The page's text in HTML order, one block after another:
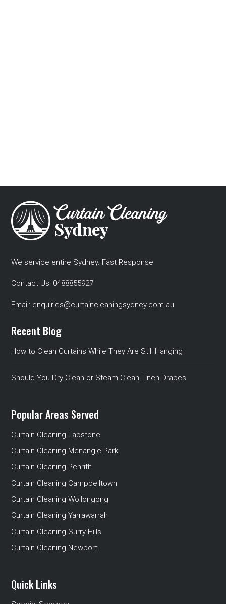
We service entire Sydney. Fast Response
Contact Us: 0488855927
Email: enquiries@curtaincleaningsydney.com.au
Recent Blog
How to Clean Curtains While They Are Still Hanging
Should You Dry Clean or Steam Clean Linen Drapes
Popular Areas Served
Curtain Cleaning Lapstone
Curtain Cleaning Menangle Park
Curtain Cleaning Penrith
Curtain Cleaning Campbelltown
Curtain Cleaning Wollongong
Curtain Cleaning Yarrawarrah
Curtain Cleaning Surry Hills
Curtain Cleaning Newport
Quick Links